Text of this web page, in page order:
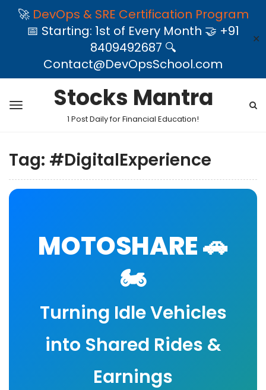
🚀 DevOps & SRE Certification Program
📅 Starting: 1st of Every Month 🤝 +91
8409492687 🔍
Contact@DevOpsSchool.com
✕
Stocks Mantra
1 Post Daily for Financial Education!
Tag: #DigitalExperience
MOTOSHARE 🚗
🏍️
Turning Idle Vehicles
into Shared Rides &
Earnings